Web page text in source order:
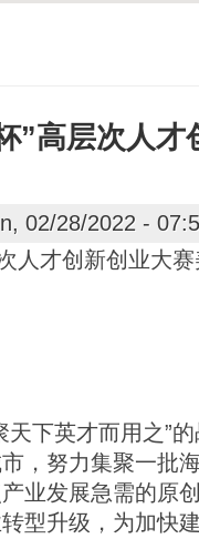
”高层次人
02/28/2022 -
人才创新创业大
天下英才而用之”
，努力集聚一批
业发展急需的原
型升级，为加快